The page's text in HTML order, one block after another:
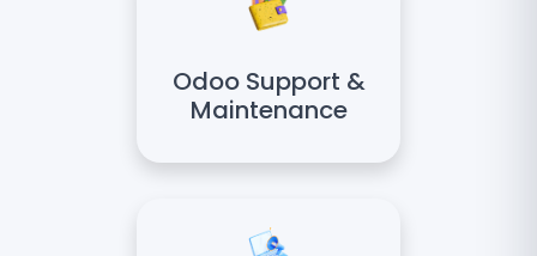
Odoo Support &
Maintenance